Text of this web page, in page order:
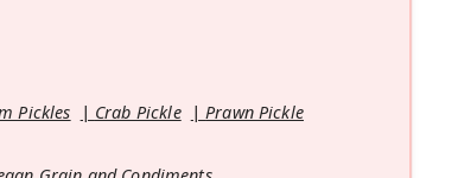
Pickles Crab Pickle
Prawn Pickle